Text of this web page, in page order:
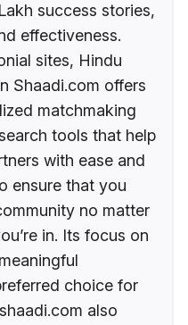
success stories,
effectiveness.
sites, Hindu
Shaadi.com offers
matchmaking
tools that help
with ease and
ensure that you
no matter
in. Its focus on
choice for
also